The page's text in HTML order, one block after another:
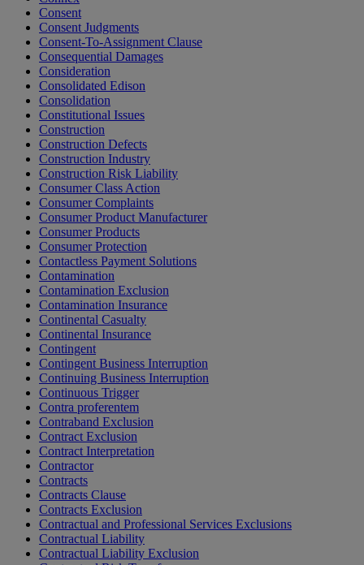
Consent
Consent Judgments
Consent-To-Assignment Clause
Consequential Damages
Consideration
Consolidated Edison
Consolidation
Constitutional Issues
Construction
Construction Defects
Construction Industry
Construction Risk Liability
Consumer Class Action
Consumer Complaints
Consumer Product Manufacturer
Consumer Products
Consumer Protection
Contactless Payment Solutions
Contamination
Contamination Exclusion
Contamination Insurance
Continental Casualty
Continental Insurance
Contingent
Contingent Business Interruption
Continuing Business Interruption
Continuous Trigger
Contra proferentem
Contraband Exclusion
Contract Exclusion
Contract Interpretation
Contractor
Contracts
Contracts Clause
Contracts Exclusion
Contractual and Professional Services Exclusions
Contractual Liability
Contractual Liability Exclusion